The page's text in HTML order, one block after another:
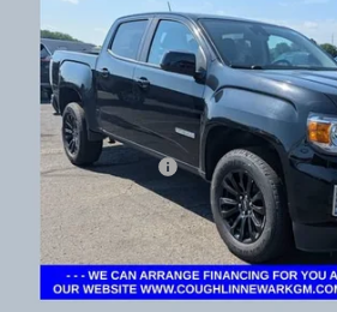
1GTG6CENXN1160987 Stock:
102,474 mi
Less
Documentation Fee
Includes all dealer fees. Price excludes tax,
CLICK TO